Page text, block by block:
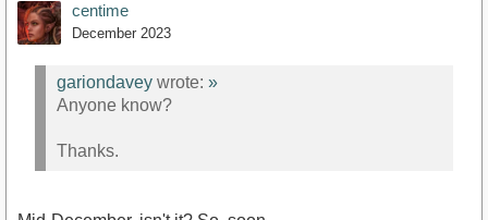
centime
December 2023
gariondavey wrote: »
Anyone know?
Thanks.